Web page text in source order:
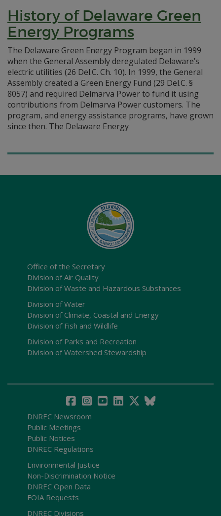
History of Delaware Green
Energy Programs
The Delaware Green Energy Program began in 1999
when the General Assembly deregulated Delaware’s
electric utilities (26 Del.C. Ch. 10). In 1999, the General
Assembly created a Green Energy Fund (29 Del.C. §
8057) and required Delmarva Power to fund it using
contributions from Delmarva Power customers. The
program, and energy assistance programs, have grown
since then. The Delaware Energy
Office of the Secretary
Division of Air Quality
Division of Waste and Hazardous Substances
Division of Water
Division of Climate, Coastal and Energy
Division of Fish and Wildlife
Division of Parks and Recreation
Division of Watershed Stewardship
DNREC Newsroom
Public Meetings
Public Notices
DNREC Regulations
Environmental Justice
Non-Discrimination Notice
DNREC Open Data
FOIA Requests
DNREC Divisions